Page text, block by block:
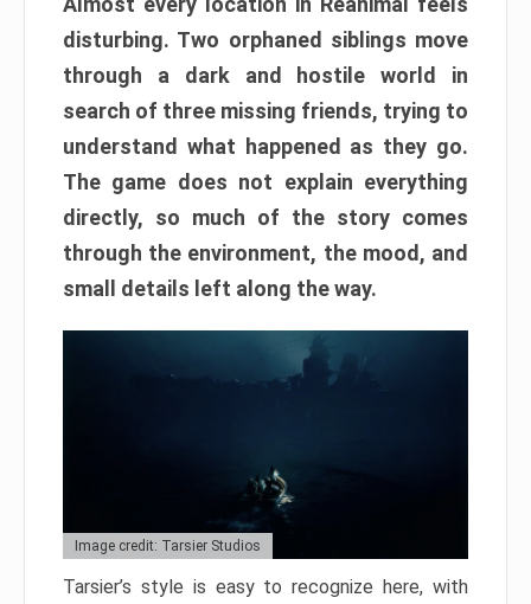
disturbing. Two orphaned siblings move
through a dark and hostile world in
search of three missing friends, trying to
understand what happened as they go.
The game does not explain everything
directly, so much of the story comes
through the environment, the mood, and
small details left along the way.
Image credit: Tarsier Studios
Tarsier’s style is easy to recognize here, with